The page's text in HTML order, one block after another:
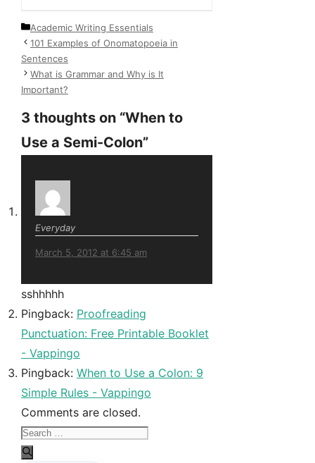
Categories
Academic Writing Essentials
101 Examples of Onomatopoeia in
Sentences
What is Grammar and Why is It
Important?
3 thoughts on “When to
Use a Semi-Colon”
Everyday
March 5, 2012 at 6:45 am
sshhhhh
Pingback: Proofreading
Punctuation: Free Printable Booklet
- Vappingo
Pingback: When to Use a Colon: 9
Simple Rules - Vappingo
Comments are closed.
Search
for: